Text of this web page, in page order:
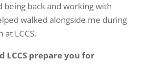
being back and working with
walked alongside me during
at LCCS.
LCCS prepare you for